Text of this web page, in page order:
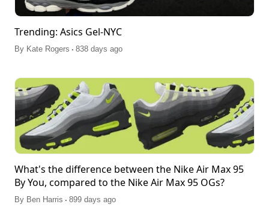
Trending: Asics Gel-NYC
By Kate Rogers . 838 days ago
What's the difference between the Nike Air Max 95
By You, compared to the Nike Air Max 95 OGs?
By Ben Harris . 899 days ago